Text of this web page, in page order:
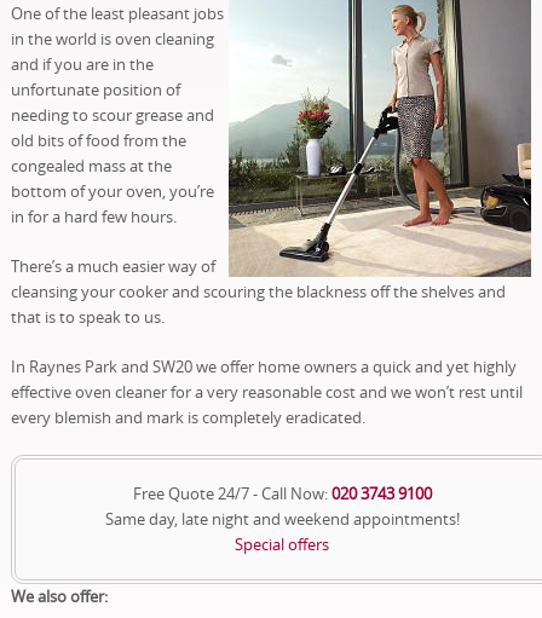
One of the least pleasant jobs
in the world is oven cleaning
and if you are in the
unfortunate position of
needing to scour grease and
old bits of food from the
congealed mass at the
bottom of your oven, you’re
in for a hard few hours.
There’s a much easier way of
cleansing your cooker and scouring the blackness off the shelves and
that is to speak to us.
In Raynes Park and SW20 we offer home owners a quick and yet highly
effective oven cleaner for a very reasonable cost and we won’t rest until
every blemish and mark is completely eradicated.
Free Quote 24/7 - Call Now:020 3743 9100
Same day, late night and weekend appointments!
Special offers
We also offer: